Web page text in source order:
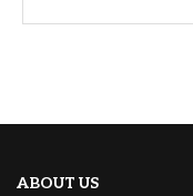
ABOUT US